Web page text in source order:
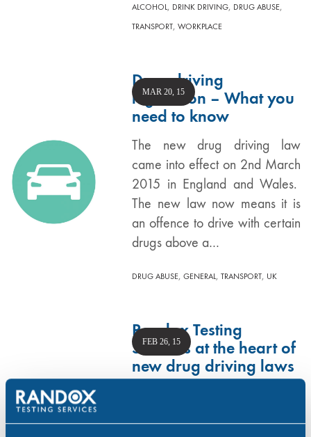
ALCOHOL, DRINK DRIVING, DRUG ABUSE,
TRANSPORT,WORKPLACE
Drug driving
legislation – What you
need to know
The new drug driving law
came into effect on 2nd March
2015 in England and Wales.
The new law now means it is
an offence to drive with certain
drugs above a…
MAR 20, 15
DRUG ABUSE,GENERAL,TRANSPORT, UK
Randox Testing
Services at the heart of
new drug driving laws
FEB 26, 15